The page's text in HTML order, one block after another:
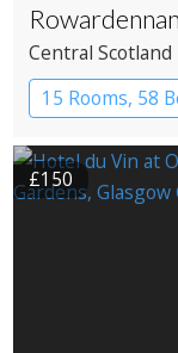
Central Scotland
15 Rooms, 58
£150